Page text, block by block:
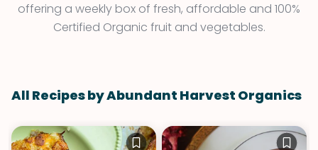
offering a weekly box of fresh, affordable and 100%
Certified Organic fruit and vegetables.
All Recipes by Abundant Harvest Organics